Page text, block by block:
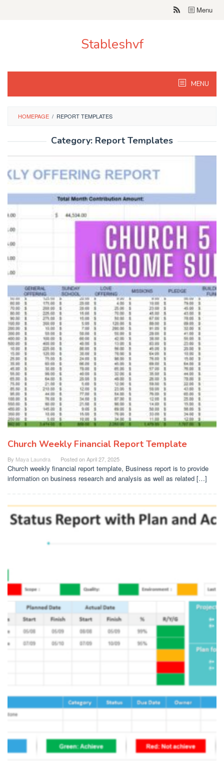
Menu
Stableshvf
MENU
HOMEPAGE / REPORT TEMPLATES
Category: Report Templates
Church Weekly Financial Report Template
By Maya Laundra Posted onApril 27, 2025
Church weekly financial report template, Business report is to provide
information on business research and analysis as well as related […]